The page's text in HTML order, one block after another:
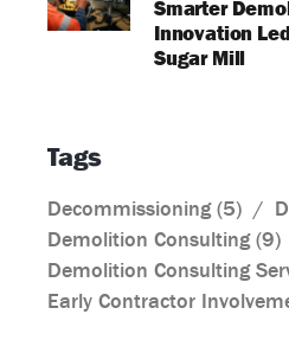
Smarter
Innovation
Sugar Mill
Tags
Decommissioning(5)
Demolition Consulting(9)
Demolition Consulting
Early Contractor